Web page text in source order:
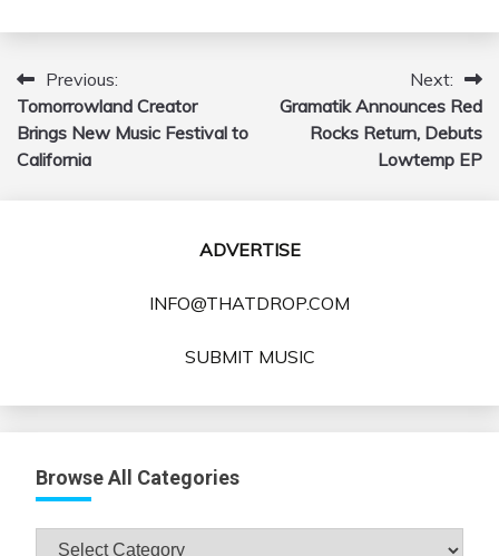
Post
navigation
Previous:
Tomorrowland Creator
Brings New Music Festival to
California
Next:
Gramatik Announces Red
Rocks Return, Debuts
Lowtemp EP
ADVERTISE
INFO@THATDROP.COM
SUBMIT MUSIC
Browse All Categories
Browse